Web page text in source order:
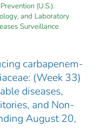
(U.S.).
and Laboratory
Surveillance
carbapenem-
(Week 33)
diseases,
and Non-
August 20,